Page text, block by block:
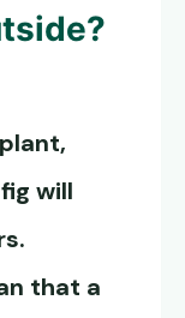
will
that a